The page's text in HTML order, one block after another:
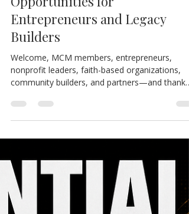
August 2026 Funding
Opportunities for
Entrepreneurs and Legacy
Builders
Welcome, MCM members, entrepreneurs,
community builders, and partners—and thank
you for joining us for the August 2026 edition of
please share it. One forwarded opportunity
become the funding that moves an important
vision forward. Funding remains one of the
greatest challenges facing growing
Federal Reserve research sho